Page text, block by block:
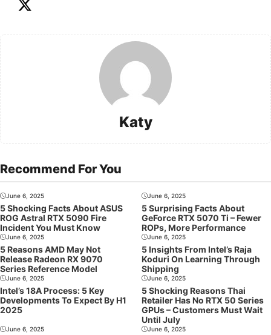
Katy
Recommend For You
June 6, 2025
5 Shocking Facts About ASUS
ROG Astral RTX 5090 Fire
Incident You Must Know
June 6, 2025
5 Surprising Facts About
GeForce RTX 5070 Ti – Fewer
ROPs, More Performance
June 6, 2025
5 Reasons AMD May Not
Release Radeon RX 9070
Series Reference Model
June 6, 2025
5 Insights From Intel’s Raja
Koduri On Learning Through
Shipping
June 6, 2025
Intel’s 18A Process: 5 Key
Developments To Expect By H1
2025
June 6, 2025
5 Shocking Reasons Thai
Retailer Has No RTX 50 Series
GPUs – Customers Must Wait
Until July
June 6, 2025 June 6, 2025